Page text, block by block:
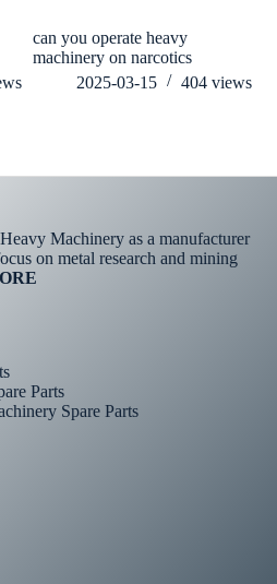
can you operate heavy
machinery on narcotics
2025-03-15
404 views
Machinery as a manufacturer
on metal research and mining
Parts
Spare Parts